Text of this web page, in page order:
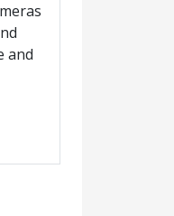
and